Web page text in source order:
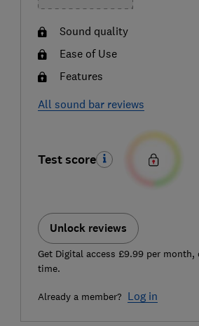
Sound quality
Ease of Use
Features
All sound bar reviews
Test score
Unlock reviews
Get Digital access £9.99 per month,
time.
Already a member? Log in